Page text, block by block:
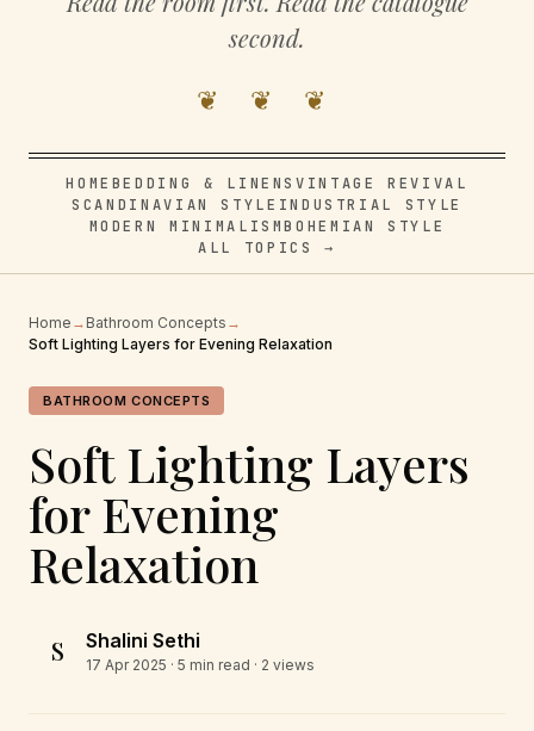
second.
❦ ❦ ❦
HOME BEDDING & LINENSVINTAGE REVIVAL
SCANDINAVIAN STYLE INDUSTRIAL STYLE
MODERN MINIMALISMBOHEMIAN STYLE
ALL TOPICS →
Home → Bathroom Concepts →
Soft Lighting Layers for Evening Relaxation
BATHROOM CONCEPTS
Soft Lighting Layers
for Evening
Relaxation
S Shalini Sethi
17 Apr 2025 · 5 min read · 2 views